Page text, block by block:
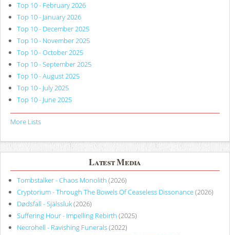
Top 10 - February 2026
Top 10 - January 2026
Top 10 - December 2025
Top 10 - November 2025
Top 10 - October 2025
Top 10 - September 2025
Top 10 - August 2025
Top 10 - July 2025
Top 10 - June 2025
More Lists
Latest Media
Tombstalker - Chaos Monolith (2026)
Cryptorium - Through The Bowels Of Ceaseless Dissonance(2026)
Dødsfall - Själssluk(2026)
Suffering Hour - Impelling Rebirth (2025)
Necrohell - Ravishing Funerals(2022)